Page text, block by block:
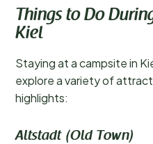
Things to Do
Kiel
Staying at a campsite in
explore a variety of
highlights:
Altstadt (Old Town)